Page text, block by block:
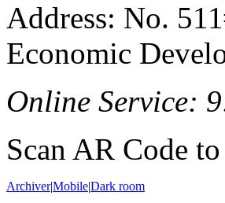
Address: No.
Economic
Online Service:
Scan AR Code
Archiver|Mobile|Dark room